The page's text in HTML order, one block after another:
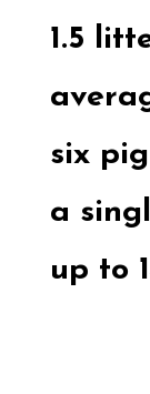
1.5
six
a
up to